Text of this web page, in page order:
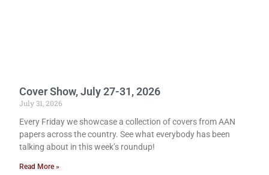
Cover Show, July 27-31, 2026
July 31, 2026
Every Friday we showcase a collection of covers from AAN
papers across the country. See what everybody has been
talking about in this week’s roundup!
Read More »